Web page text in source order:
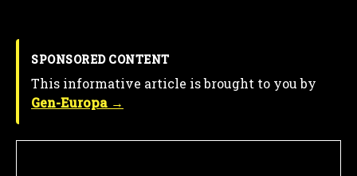
SPONSORED CONTENT
This informative article is brought to you by
Gen-Europa →